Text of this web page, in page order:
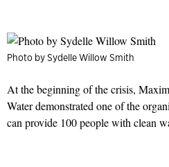
Photo by Sydelle Willow Smith
At the beginning of the crisis,
Water demonstrated one of the
can provide 100 people with clean